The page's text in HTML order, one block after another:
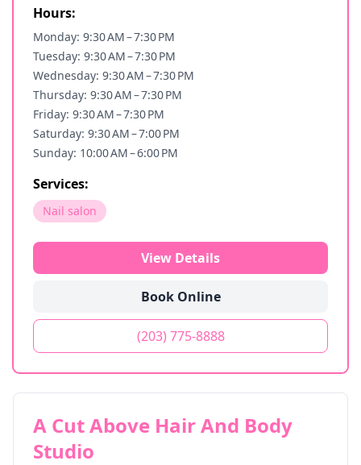
Hours:
Monday: 9:30 AM – 7:30 PM
Tuesday: 9:30 AM – 7:30 PM
Wednesday: 9:30 AM – 7:30 PM
Thursday: 9:30 AM – 7:30 PM
Friday: 9:30 AM – 7:30 PM
Saturday: 9:30 AM – 7:00 PM
Sunday: 10:00 AM – 6:00 PM
Services:
Nail salon
View Details
Book Online
(203) 775-8888
A Cut Above Hair And Body
Studio